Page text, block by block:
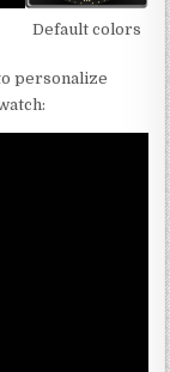
Default colors
personalize